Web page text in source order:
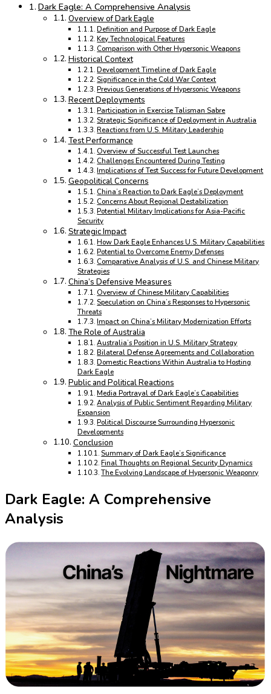
Dark Eagle: A Comprehensive Analysis
Overview of Dark Eagle
Definition and Purpose of Dark Eagle
Key Technological Features
Comparison with Other Hypersonic Weapons
Historical Context
Development Timeline of Dark Eagle
Significance in the Cold War Context
Previous Generations of Hypersonic Weapons
Recent Deployments
Participation in Exercise Talisman Sabre
Strategic Significance of Deployment in Australia
Reactions from U.S. Military Leadership
Test Performance
Overview of Successful Test Launches
Challenges Encountered During Testing
Implications of Test Success for Future Development
Geopolitical Concerns
China’s Reaction to Dark Eagle’s Deployment
Concerns About Regional Destabilization
Potential Military Implications for Asia-Pacific
Security
Strategic Impact
How Dark Eagle Enhances U.S. Military Capabilities
Potential to Overcome Enemy Defenses
Comparative Analysis of U.S. and Chinese Military
Strategies
China’s Defensive Measures
Overview of Chinese Military Capabilities
Speculation on China’s Responses to Hypersonic
Threats
Impact on China’s Military Modernization Efforts
The Role of Australia
Australia’s Position in U.S. Military Strategy
Bilateral Defense Agreements and Collaboration
Domestic Reactions Within Australia to Hosting
Dark Eagle
Public and Political Reactions
Media Portrayal of Dark Eagle’s Capabilities
Analysis of Public Sentiment Regarding Military
Expansion
Political Discourse Surrounding Hypersonic
Developments
Conclusion
Summary of Dark Eagle’s Significance
Final Thoughts on Regional Security Dynamics
The Evolving Landscape of Hypersonic Weaponry
Dark Eagle: A Comprehensive
Analysis